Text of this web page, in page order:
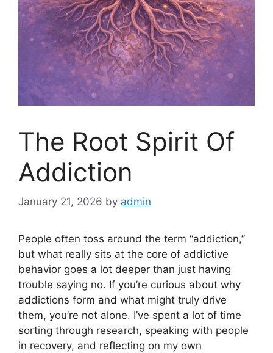
The Root Spirit Of
Addiction
January 21, 2026 by admin
People often toss around the term “addiction,”
but what really sits at the core of addictive
behavior goes a lot deeper than just having
trouble saying no. If you’re curious about why
addictions form and what might truly drive
them, you’re not alone. I’ve spent a lot of time
sorting through research, speaking with people
in recovery, and reflecting on my own